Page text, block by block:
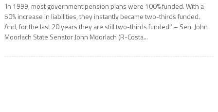
‘In 1999, most government pension plans were 100% funded. With a
50% increase in liabilities, they instantly became two-thirds funded.
And, for the last 20 years they are still two-thirds funded!’ – Sen. John
Moorlach State Senator John Moorlach (R-Costa...